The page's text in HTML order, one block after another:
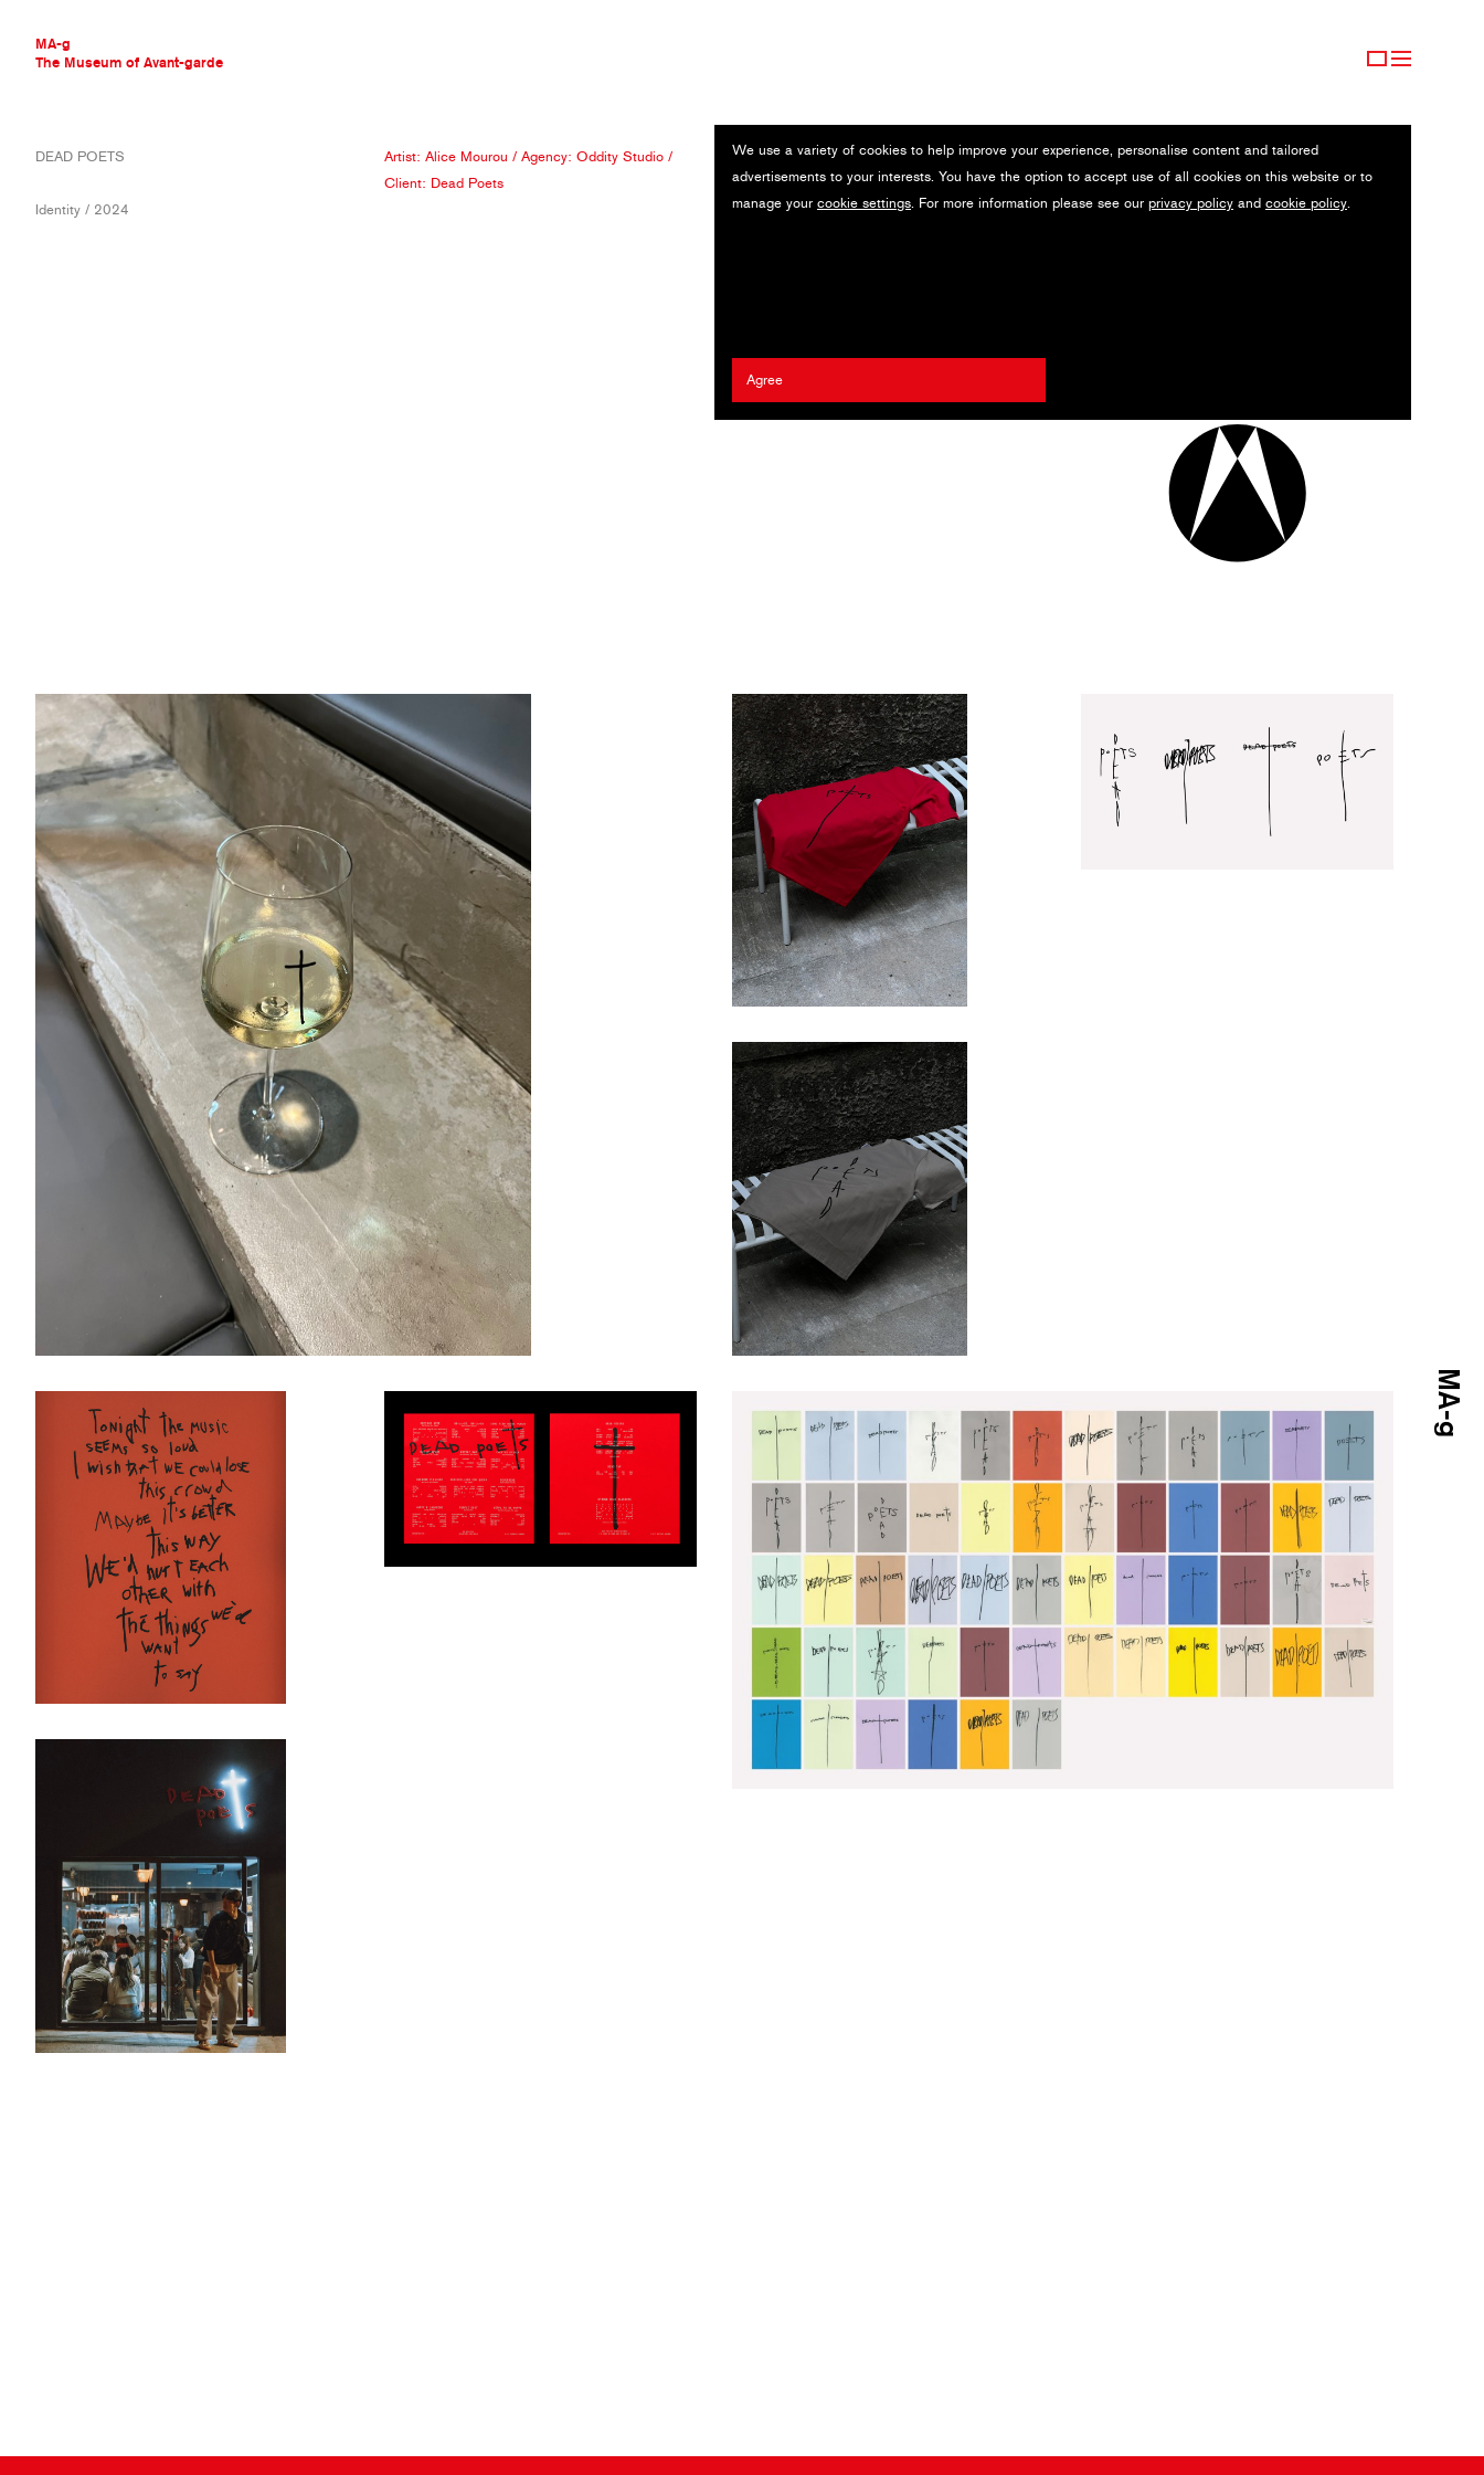
MA-g
The Museum of Avant-garde
THE MUSEUM OF AVANT-GARDE
CONTEMPORARY COLLECTION
We use a variety of cookies to help improve your experience, personalise content and tailored
advertisements to your interests. You have the option to accept use of all cookies on this website or to
manage your cookie settings. For more information please see our privacy policy and cookie policy.
Agree
DEAD POETS
Identity / 2024
Artist: Alice Mourou / Agency: Oddity Studio/
Client: Dead Poets